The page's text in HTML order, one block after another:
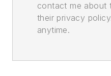
contact me about
their privacy
anytime.